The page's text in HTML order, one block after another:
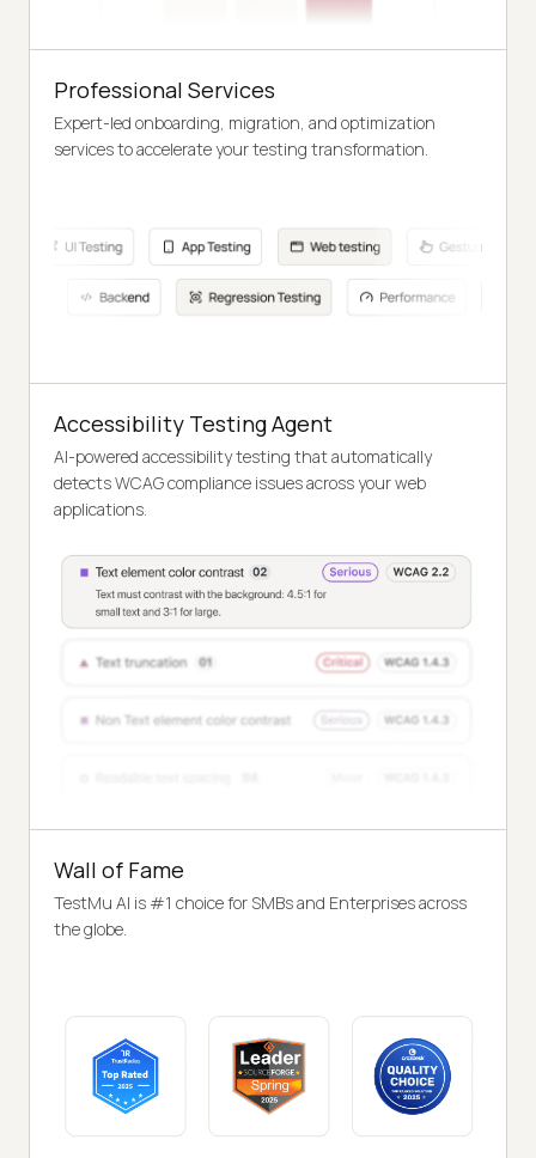
Professional Services
Expert-led onboarding, migration, and optimization
services to accelerate your testing transformation.
Accessibility Testing Agent
AI-powered accessibility testing that automatically
detects WCAG compliance issues across your web
applications.
Wall of Fame
TestMu AI is #1 choice for SMBs and Enterprises across
the globe.